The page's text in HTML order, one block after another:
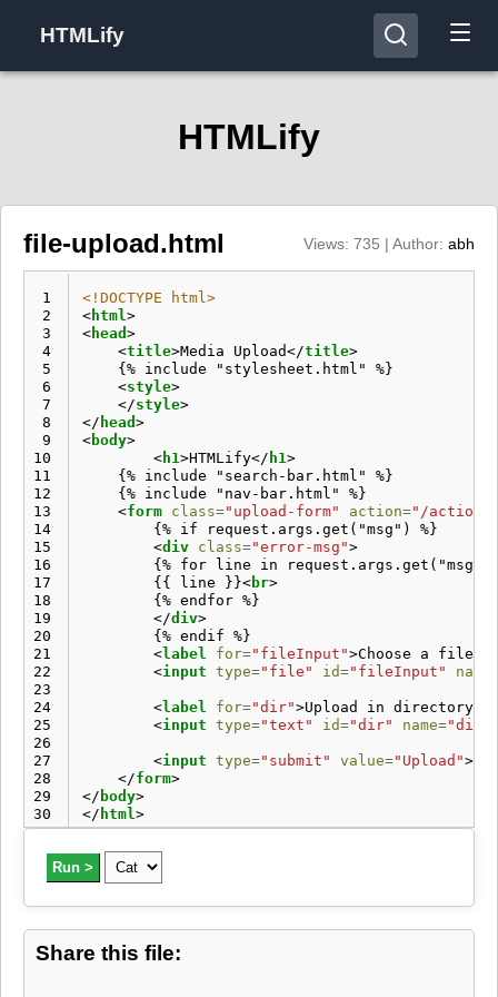
HTMLify
HTMLify
file-upload.html Views: 735 | Author: abh
1
2
3
4
5
6
7
8
9
10
11
12
13
14
15
16
17
18
19
20
21
22
23
24
25
26
27
28
29
30
<!DOCTYPE html>
< html >
< head >
<title>Media Upload</title>
    {% include "stylesheet.html" %}
<style>
</style>
</ head >
<body>
< h1>HTMLify</ h1>
    {% include "search-bar.html" %}
    {% include "nav-bar.html" %}
<form class="upload-form" action="/action/
        {% if request.args.get("msg") %}
<div class="error-msg">
{% for line in
        {{ line }}
<br>
        {% endfor %}
</div>
        {% endif %}
<label for="fileInput">Choose a file
<input type="file" id="fileInput" name
<label for="dir">Upload in directory:
<input type="text" id="dir" name="dir"
<input type="submit" value="Upload">
</form>
</ body>
</ html >
Run >
Share this file: